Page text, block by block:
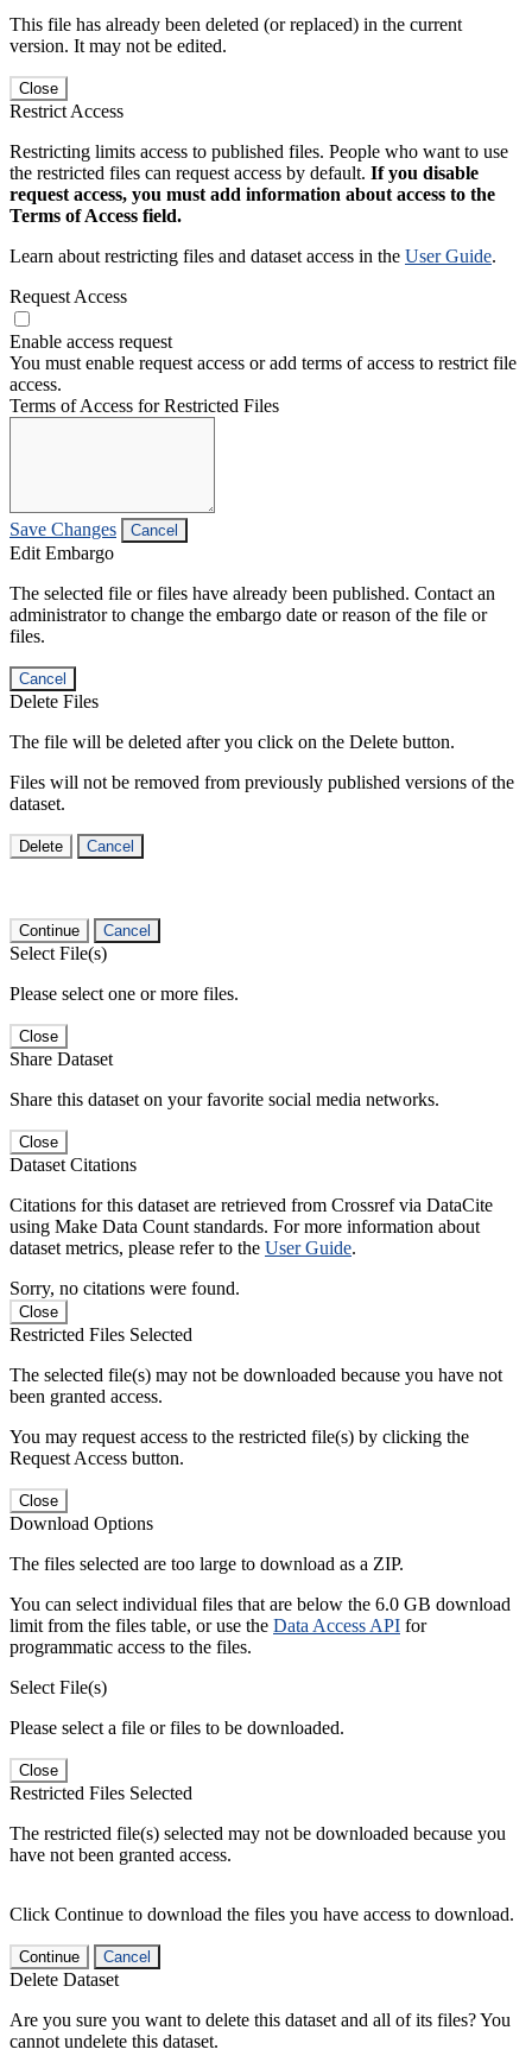
This file has already been deleted (or replaced) in the current
version. It may not be edited.
Close
Restrict Access
Restricting limits access to published files. People who want to use
the restricted files can request access by default. If you disable
request access, you must add information about access to the
Terms of Access field.
Learn about restricting files and dataset access in the User Guide.
Request Access
Enable access request
You must enable request access or add terms of access to restrict file
access.
Terms of Access for Restricted Files
Save Changes Cancel
Edit Embargo
The selected file or files have already been published. Contact an
administrator to change the embargo date or reason of the file or
files.
Cancel
Delete Files
The file will be deleted after you click on the Delete button.
Files will not be removed from previously published versions of the
dataset.
Delete Cancel
Continue Cancel
Select File(s)
Please select one or more files.
Close
Share Dataset
Share this dataset on your favorite social media networks.
Close
Dataset Citations
Citations for this dataset are retrieved from Crossref via DataCite
using Make Data Count standards. For more information about
dataset metrics, please refer to the User Guide.
Sorry, no citations were found.
Close
Restricted Files Selected
The selected file(s) may not be downloaded because you have not
been granted access.
You may request access to the restricted file(s) by clicking the
Request Access button.
Close
Download Options
The files selected are too large to download as a ZIP.
You can select individual files that are below the 6.0 GB download
limit from the files table, or use the Data Access API for
programmatic access to the files.
Select File(s)
Please select a file or files to be downloaded.
Close
Restricted Files Selected
The restricted file(s) selected may not be downloaded because you
have not been granted access.
Click Continue to download the files you have access to download.
Continue Cancel
Delete Dataset
Are you sure you want to delete this dataset and all of its files? You
cannot undelete this dataset.